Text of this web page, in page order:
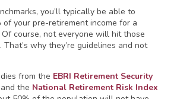
you’ll typically be able to
your pre-retirement income for a
course, not everyone will hit those
That’s why they’re guidelines and not
from the EBRI Retirement Security
and the National Retirement Risk Index